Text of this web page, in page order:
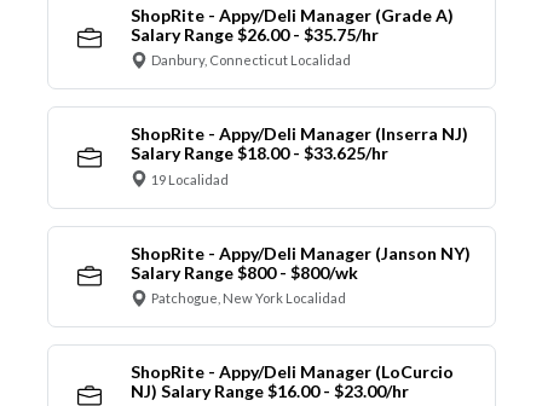
ShopRite - Appy/Deli Manager (Grade A)
Salary Range $26.00 - $35.75/hr
Danbury, Connecticut Localidad
ShopRite - Appy/Deli Manager (Inserra NJ)
Salary Range $18.00 - $33.625/hr
19 Localidad
ShopRite - Appy/Deli Manager (Janson NY)
Salary Range $800 - $800/wk
Patchogue, New York Localidad
ShopRite - Appy/Deli Manager (LoCurcio
NJ) Salary Range $16.00 - $23.00/hr